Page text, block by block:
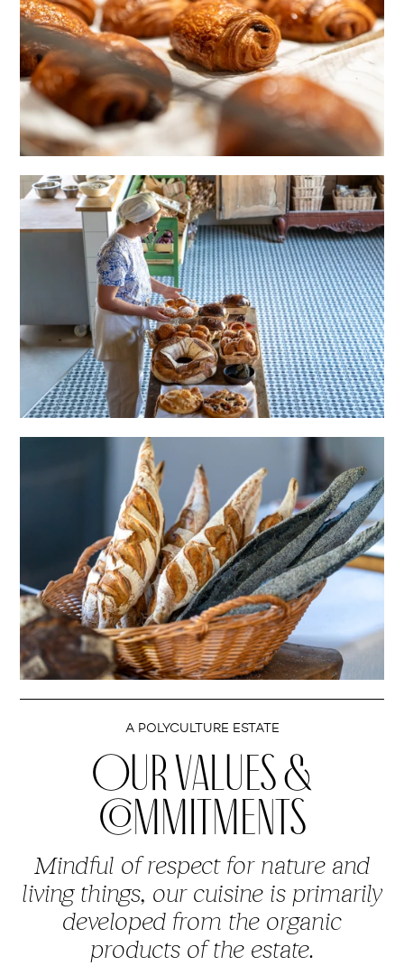
A POLYCULTURE ESTATE
OUR VALUES &
COMMITMENTS
Mindful of respect for nature and
living things, our cuisine is primarily
developed from the organic
products of the estate.